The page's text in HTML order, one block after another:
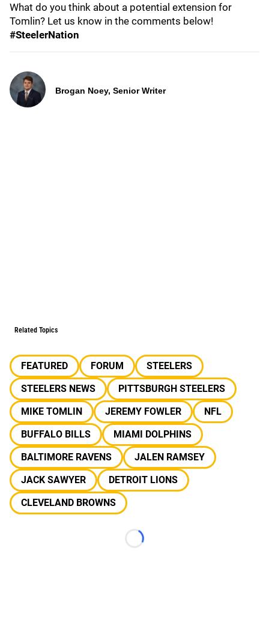
What do you think about a potential extension for
Tomlin? Let us know in the comments below!
#SteelerNation
Brogan Noey, Senior Writer
Related Topics
FEATURED FORUM
STEELERS
STEELERS NEWS
PITTSBURGH STEELERS
MIKE TOMLIN
JEREMY FOWLER
NFL
BUFFALO BILLS
MIAMI DOLPHINS
BALTIMORE RAVENS
JALEN RAMSEY
JACK SAWYER
DETROIT LIONS
CLEVELAND BROWNS
Loading...